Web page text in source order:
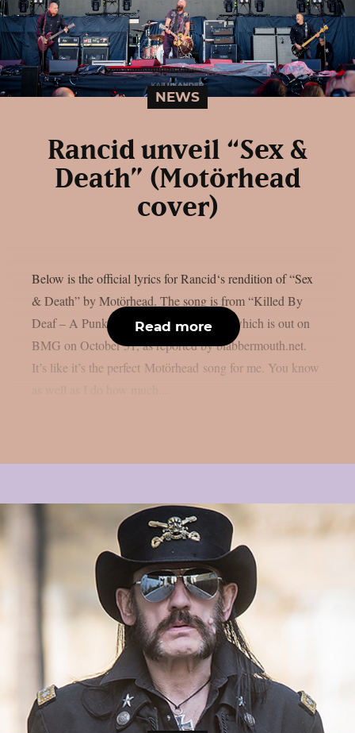
NEWS
Rancid unveil “Sex &
Death” (Motörhead
cover)
Below is the official lyrics for Rancid‘s rendition of “Sex
& Death” by Motörhead. The song is from “Killed By
Deaf – A Punk Tribute To Motörhead,” which is out on
BMG on October 31, as reported by blabbermouth.net.
It’s like it’s the perfect Motörhead song for me. You know
Read more